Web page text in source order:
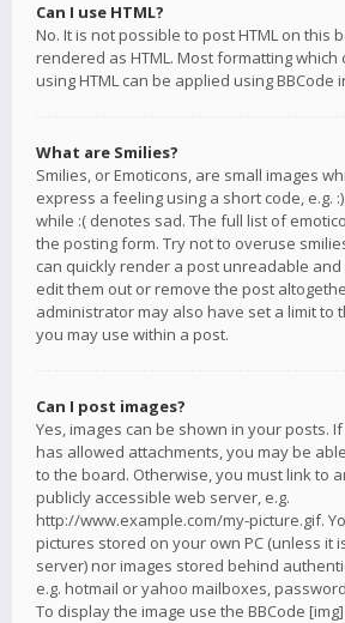
Can I use HTML?
No. It is not possible to post HTML on this
rendered as HTML. Most formatting
using HTML can be applied using BBCode
What are Smilies?
Smilies, or Emoticons, are small images
express a feeling using a short code, e.g.
while :( denotes sad. The full list of
the posting form. Try not to overuse
can quickly render a post unreadable
edit them out or remove the post
administrator may also have set a limit to
you may use within a post.
Can I post images?
Yes, images can be shown in your posts.
has allowed attachments, you may be
to the board. Otherwise, you must link to
publicly accessible web server, e.g.
http://www.example.com/my-picture.gif.
pictures stored on your own PC (unless it
server) nor images stored behind
e.g. hotmail or yahoo mailboxes,
To display the image use the BBCode